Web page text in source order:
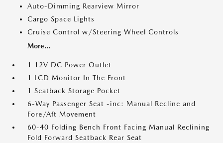
Auto-Dimming Rearview Mirror
Cargo Space Lights
Cruise Control w/Steering Wheel Controls
More...
1 12V DC Power Outlet
1 LCD Monitor In The Front
1 Seatback Storage Pocket
6-Way Passenger Seat -inc: Manual Recline and
Fore/Aft Movement
60-40 Folding Bench Front Facing Manual Reclining
Fold Forward Seatback Rear Seat